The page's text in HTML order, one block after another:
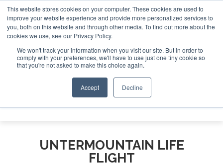
This website stores cookies on your computer. These cookies are used to
improve your website experience and provide more personalized services to
you, both on this website and through other media. To find out more about the
cookies we use, see our Privacy Policy.
We won't track your information when you visit our site. But in order to
comply with your preferences, we'll have to use just one tiny cookie so
that you're not asked to make this choice again.
Accept Decline
ABOUT CONTACT SPONSORSHIP
Search
Search
Search
UNTERMOUNTAIN LIFE
FLIGHT